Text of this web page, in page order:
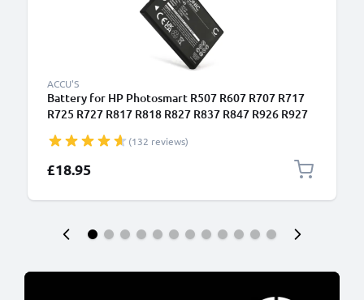
ACCU'S
Battery for HP Photosmart R507 R607 R707 R717
R725 R727 R817 R818 R827 R837 R847 R926 R927
(132 reviews)
£18.95